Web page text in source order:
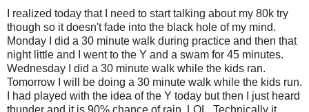
I realized today that I need to start talking about my 80k try
though so it doesn't fade into the black hole of my mind.
Monday I did a 30 minute walk during practice and then that
night little and I went to the Y and a swam for 45 minutes.
Wednesday I did a 30 minute walk while the kids ran.
Tomorrow I will be doing a 30 minute walk while the kids run.
I had played with the idea of the Y today but then I just heard
thunder and it is 90% chance of rain. LOL Technically it